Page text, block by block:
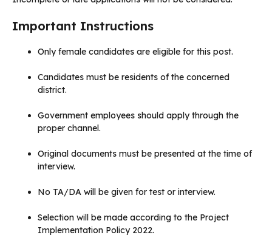
Important Instructions
Only female candidates are eligible for this post.
Candidates must be residents of the concerned
district.
Government employees should apply through the
proper channel.
Original documents must be presented at the time of
interview.
No TA/DA will be given for test or interview.
Selection will be made according to the Project
Implementation Policy 2022.